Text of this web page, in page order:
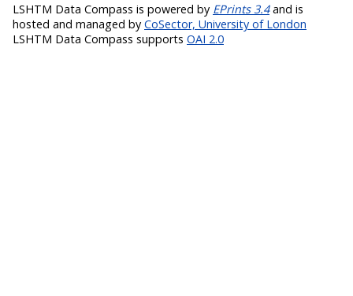
LSHTM Data Compass is powered by EPrints 3.4and is
hosted and managed by CoSector, University of London
LSHTM Data Compass supports OAI 2.0